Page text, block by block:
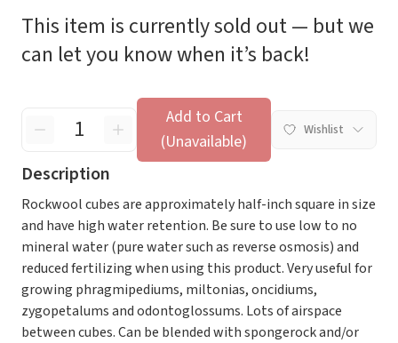
This item is currently sold out — but we
can let you know when it’s back!
Add to Cart
(Unavailable)
Wishlist
Description
Rockwool cubes are approximately half-inch square in size
and have high water retention. Be sure to use low to no
mineral water (pure water such as reverse osmosis) and
reduced fertilizing when using this product. Very useful for
growing phragmipediums, miltonias, oncidiums,
zygopetalums and odontoglossums. Lots of airspace
between cubes. Can be blended with spongerock and/or